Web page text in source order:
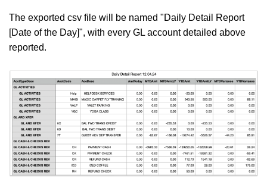
The exported csv file will be named "Daily Detail Report
[Date of the Day]", with every GL account detailed above
reported.